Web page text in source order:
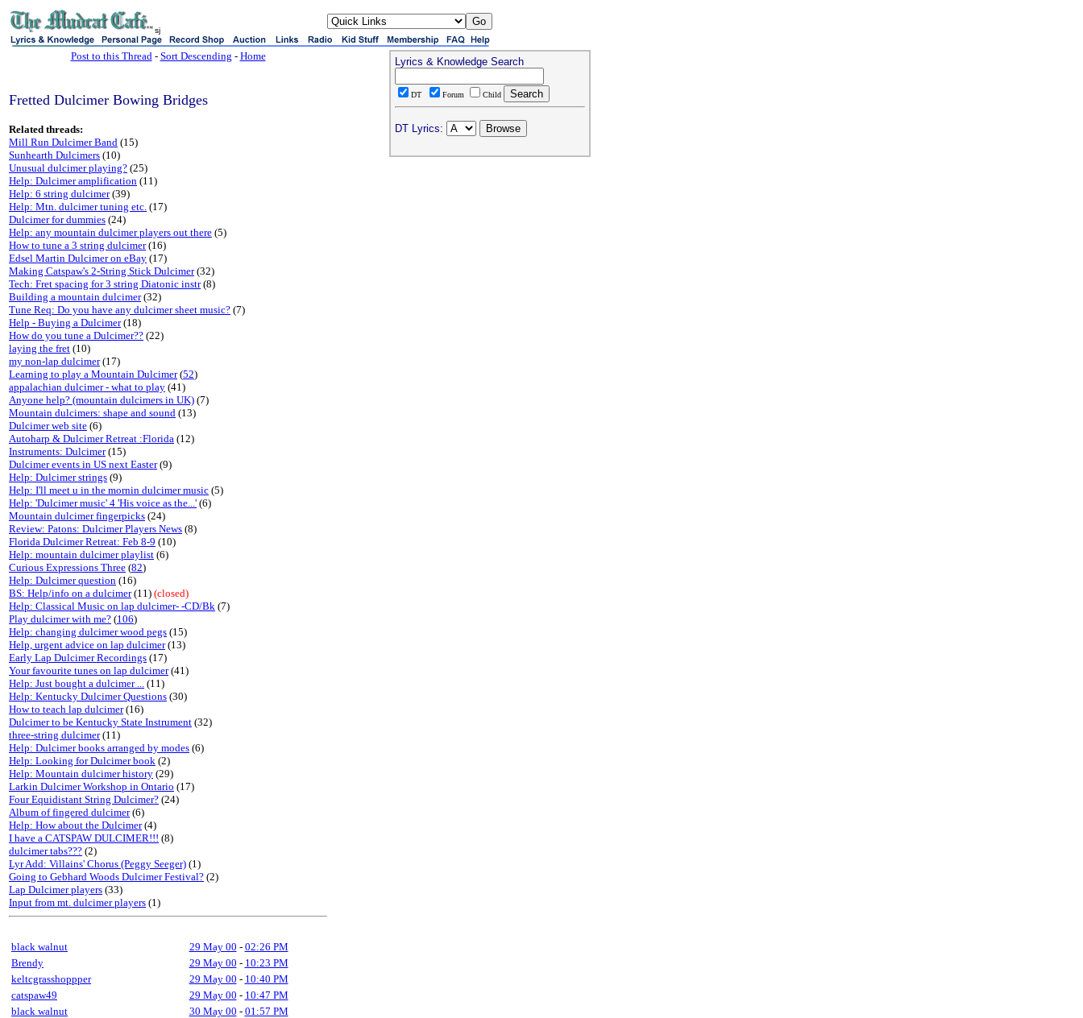
sj
Post to this Thread- Sort Descending - Home
Fretted Dulcimer Bowing Bridges
Related threads:
Mill Run Dulcimer Band (15)
Sunhearth Dulcimers (10)
Unusual dulcimer playing? (25)
Help: Dulcimer amplification (11)
Help: 6 string dulcimer(39)
Help: Mtn. dulcimer tuning etc. (17)
Dulcimer for dummies (24)
Help: any mountain dulcimer players out there (5)
How to tune a 3 string dulcimer(16)
Edsel Martin Dulcimer on eBay (17)
Making Catspaw's 2-String Stick Dulcimer(32)
Tech: Fret spacing for 3 string Diatonic instr(8)
Building a mountain dulcimer(32)
Tune Req: Do you have any dulcimer sheet music? (7)
Help - Buying a Dulcimer(18)
How do you tune a Dulcimer?? (22)
laying the fret (10)
my non-lap dulcimer(17)
Learning to play a Mountain Dulcimer(52)
appalachian dulcimer - what to play (41)
Anyone help? (mountain dulcimers in UK) (7)
Mountain dulcimers: shape and sound (13)
Dulcimer web site (6)
Autoharp & Dulcimer Retreat :Florida (12)
Instruments: Dulcimer(15)
Dulcimer events in US next Easter(9)
Help: Dulcimer strings (9)
Help: I'll meet u in the mornin dulcimer music (5)
Help: 'Dulcimer music' 4 'His voice as the...' (6)
Mountain dulcimer fingerpicks (24)
Review: Patons: Dulcimer Players News (8)
Florida Dulcimer Retreat: Feb 8-9 (10)
Help: mountain dulcimer playlist (6)
Curious Expressions Three (82)
Help: Dulcimer question (16)
BS: Help/info on a dulcimer(11) (closed)
Help: Classical Music on lap dulcimer- -CD/Bk (7)
Play dulcimer with me? (106)
Help: changing dulcimer wood pegs (15)
Help, urgent advice on lap dulcimer(13)
Early Lap Dulcimer Recordings (17)
Your favourite tunes on lap dulcimer(41)
Help: Just bought a dulcimer ... (11)
Help: Kentucky Dulcimer Questions (30)
How to teach lap dulcimer(16)
Dulcimer to be Kentucky State Instrument (32)
three-string dulcimer(11)
Help: Dulcimer books arranged by modes (6)
Help: Looking for Dulcimer book (2)
Help: Mountain dulcimer history (29)
Larkin Dulcimer Workshop in Ontario (17)
Four Equidistant String Dulcimer? (24)
Album of fingered dulcimer(6)
Help: How about the Dulcimer(4)
I have a CATSPAW DULCIMER!!! (8)
dulcimer tabs??? (2)
Lyr Add: Villains' Chorus (Peggy Seeger) (1)
Going to Gebhard Woods Dulcimer Festival? (2)
Lap Dulcimer players (33)
Input from mt. dulcimer players (1)
black walnut 29 May 00 - 02:26 PM
Brendy
29 May 00 - 10:23 PM
keltcgrasshoppper
29 May 00 - 10:40 PM
catspaw49
29 May 00 - 10:47 PM
black walnut
30 May 00 - 01:57 PM
Lyrics & Knowledge Search
DT Forum Child
DT Lyrics: